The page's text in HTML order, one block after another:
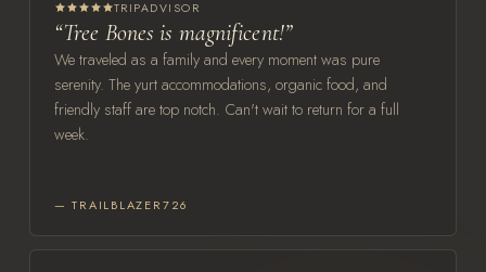
TRIPADVISOR
“Tree Bones is magnificent!”
We traveled as a family and every moment was pure
serenity. The yurt accommodations, organic food, and
friendly staff are top notch. Can't wait to return for a full
week.
— TRAILBLAZER726